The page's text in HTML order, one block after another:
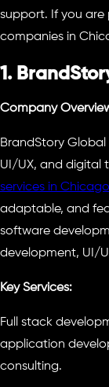
support. If you are
companies in
1.
Company
BrandStory
UI/UX, and digital
services in Chicago
adaptable, and
software
development, UI/
Key Services:
Full stack
application
consulting.